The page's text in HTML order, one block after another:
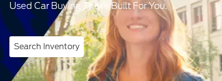
Used Car Buying That’s Built For You.
Search Inventory